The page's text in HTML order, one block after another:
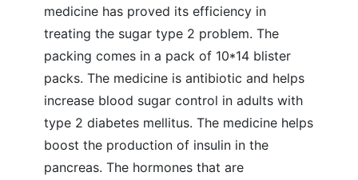
medicine has proved its efficiency in
treating the sugar type 2 problem. The
packing comes in a pack of 10*14 blister
packs. The medicine is antibiotic and helps
increase blood sugar control in adults with
type 2 diabetes mellitus. The medicine helps
boost the production of insulin in the
pancreas. The hormones that are